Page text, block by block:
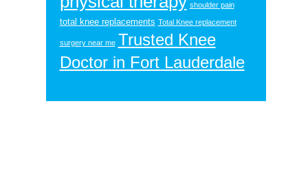
shoulder pain
total knee replacements Total Knee replacement
surgery near me Trusted Knee
Doctor in Fort Lauderdale